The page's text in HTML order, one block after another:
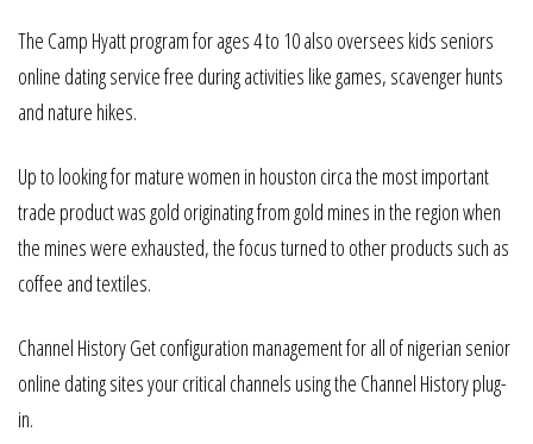
The Camp Hyatt program for ages 4 to 10 also oversees kids seniors
online dating service free during activities like games, scavenger hunts
and nature hikes.
Up to looking for mature women in houston circa the most important
trade product was gold originating from gold mines in the region when
the mines were exhausted, the focus turned to other products such as
coffee and textiles.
Channel History Get configuration management for all of nigerian senior
online dating sites your critical channels using the Channel History plug-
in.